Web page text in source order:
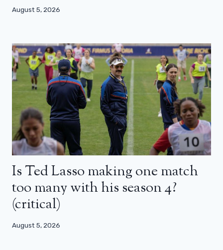
August 5, 2026
Is Ted Lasso making one match
too many with his season 4?
(critical)
August 5, 2026